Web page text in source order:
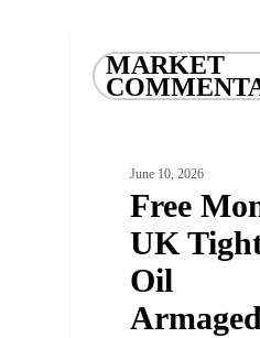
MARKET
June 10, 2026
Free
UK
Oil